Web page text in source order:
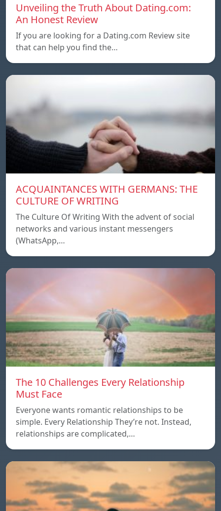
Unveiling the Truth About Dating.com:
An Honest Review
If you are looking for a Dating.com Review site
that can help you find the…
ACQUAINTANCES WITH GERMANS: THE
CULTURE OF WRITING
The Culture Of Writing With the advent of social
networks and various instant messengers
(WhatsApp,…
The 10 Challenges Every Relationship
Must Face
Everyone wants romantic relationships to be
simple. Every Relationship They’re not. Instead,
relationships are complicated,…